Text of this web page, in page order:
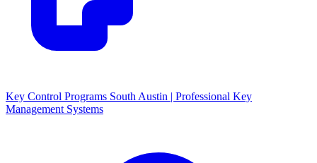
Key Control Programs South Austin | Professional Key
Management Systems